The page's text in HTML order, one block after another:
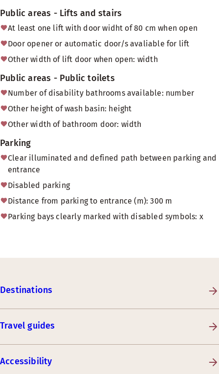
Public areas - Lifts and stairs
At least one lift with door widht of 80 cm when open
Door opener or automatic door/s avaliable for lift
Other width of lift door when open: width
Public areas - Public toilets
Number of disability bathrooms available: number
Other height of wash basin: height
Other width of bathroom door: width
Parking
Clear illuminated and defined path between parking and
entrance
Disabled parking
Distance from parking to entrance (m): 300 m
Parking bays clearly marked with disabled symbols: x
Destinations
Travel guides
Accessibility